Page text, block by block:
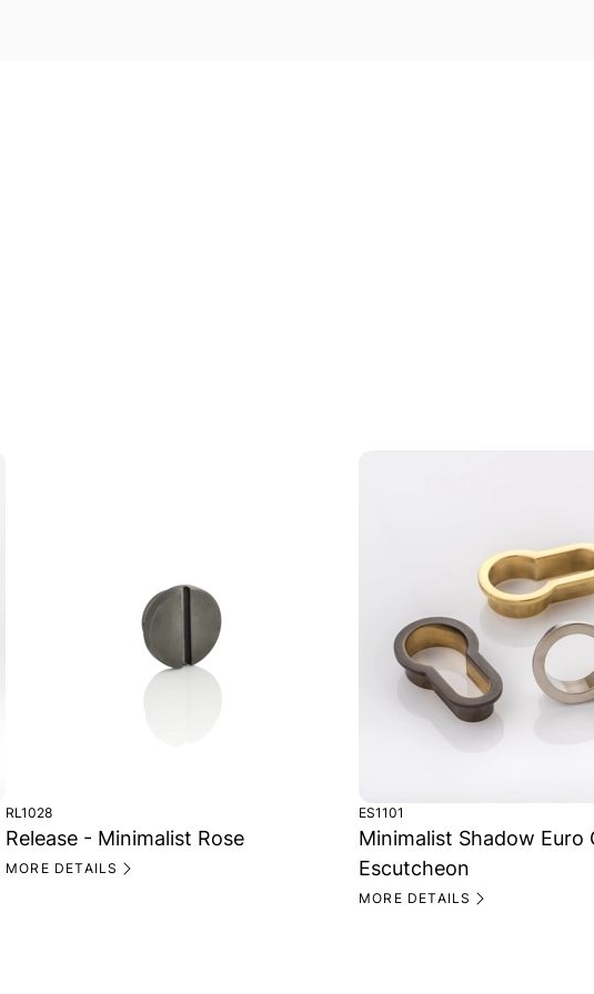
RL1028
Release - Minimalist Rose
MORE DETAILS
ES1101
Minimalist Shadow Euro
Escutcheon
MORE DETAILS